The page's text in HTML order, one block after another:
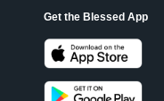
Get the Blessed App